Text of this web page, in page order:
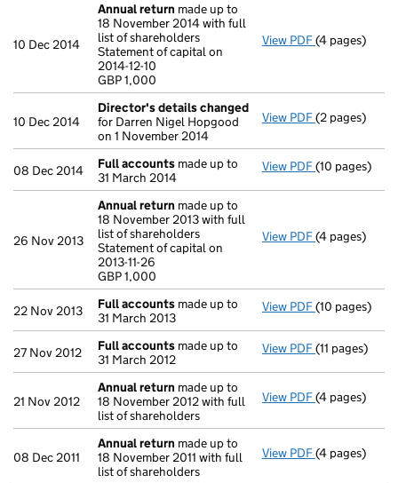
10 Dec 2014
Annual return made up to
18 November 2014 with full
list of shareholders
Statement of capital on
2014-12-10
GBP 1,000
View PDF Annual return
(4 pages)
10 Dec 2014
Director's details changed
for Darren Nigel Hopgood
on 1 November 2014
View PDF Director's
(2 pages)
08 Dec 2014 Full accounts made up to
31 March 2014
View PDF Full accounts
(10 pages)
26 Nov 2013
Annual return made up to
18 November 2013 with full
list of shareholders
Statement of capital on
2013-11-26
GBP 1,000
View PDF Annual return
(4 pages)
22 Nov 2013 Full accounts made up to
31 March 2013
View PDF Full accounts
(10 pages)
27 Nov 2012 Full accounts made up to
31 March 2012
View PDF Full accounts
(11 pages)
21 Nov 2012
Annual return made up to
18 November 2012 with full
list of shareholders
View PDF Annual return
(4 pages)
08 Dec 2011
Annual return made up to
18 November 2011 with full
list of shareholders
View PDF Annual return
(4 pages)